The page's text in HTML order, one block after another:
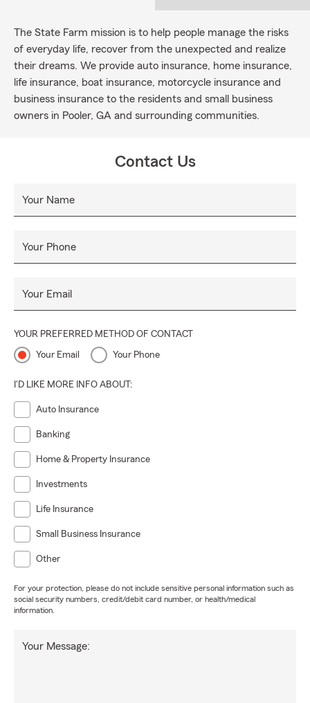
The State Farm mission is to help people manage the risks
of everyday life, recover from the unexpected and realize
their dreams. We provide auto insurance, home insurance,
life insurance, boat insurance, motorcycle insurance and
business insurance to the residents and small business
owners in Pooler, GA and surrounding communities.
Contact Us
Your Name
Your Phone
Your Email
YOUR PREFERRED METHOD OF CONTACT
Your Email Your Phone
I'D LIKE MORE INFO ABOUT:
Auto Insurance
Banking
Home & Property Insurance
Investments
Life Insurance
Small Business Insurance
Other
For your protection, please do not include sensitive personal information such as
social security numbers, credit/debit card number, or health/medical
information.
Your Message: